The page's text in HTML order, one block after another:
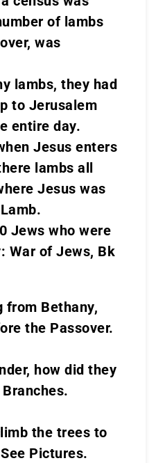
of lambs
was
lambs, they had
to Jerusalem
entire day.
Jesus enters
lambs all
Jesus was
Jews who were
War of Jews, Bk
from Bethany,
the Passover.
how did they
the trees to
Pictures.